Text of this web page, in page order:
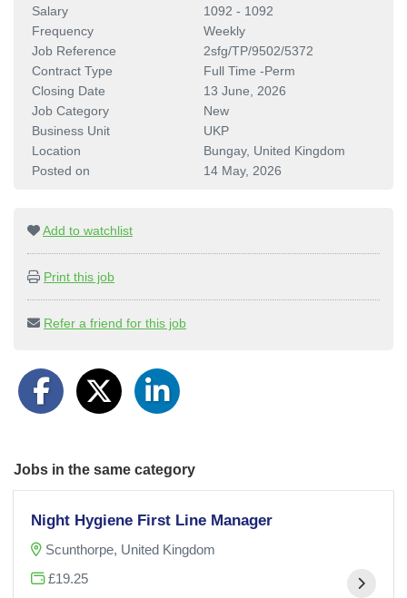
Salary
1092 - 1092
Frequency
Weekly
Job Reference
2sfg/TP/9502/5372
Contract Type
Full Time -Perm
Closing Date
13 June, 2026
Job Category
New
Business Unit
UKP
Location
Bungay, United Kingdom
Posted on
14 May, 2026
Add to watchlist
Print this job
Refer a friend for this job
Jobs in the same category
Night Hygiene First Line Manager
Scunthorpe, United Kingdom
£19.25